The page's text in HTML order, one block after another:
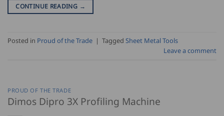
CONTINUE READING →
Posted in Proud of the Trade | Tagged Sheet Metal Tools
Leave a comment
PROUD OF THE TRADE
Dimos Dipro 3X Profiling Machine